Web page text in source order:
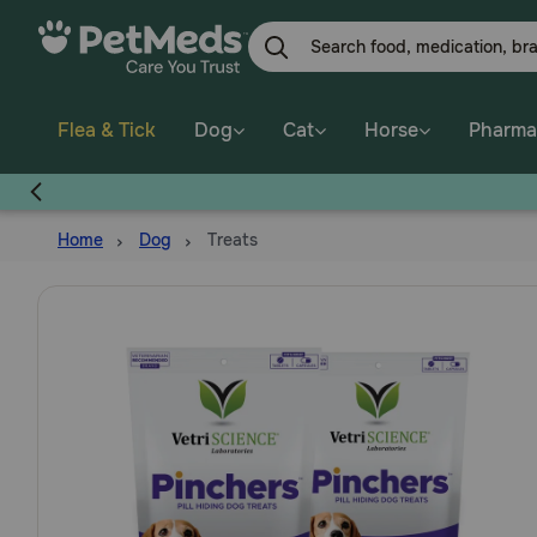
Flea & Tick Dog Cat Horse
Home Dog Treats